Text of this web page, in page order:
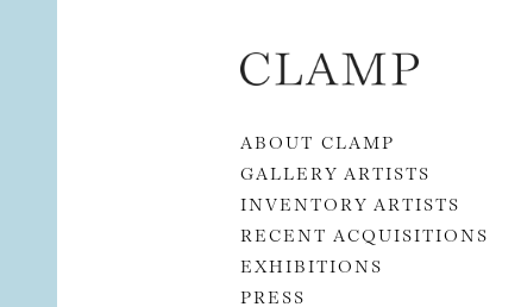
Skip to content
ABOUT CLAMP
GALLERY ARTISTS
INVENTORY ARTISTS
RECENT ACQUISITIONS
EXHIBITIONS
PRESS